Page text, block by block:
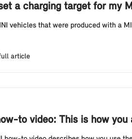
a charging target for my
vehicles that were produced with a
article
to video: This is how